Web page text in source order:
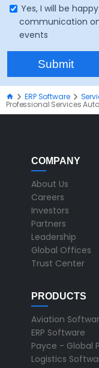
Yes, I will be
communication
events
ERP Software
Professional Services
COMPANY
About Us
Careers
Investors
Partners
Leadership
Global Offices
Trust Center
PRODUCTS
Aviation
ERP Software
Payce - Global
Logistics